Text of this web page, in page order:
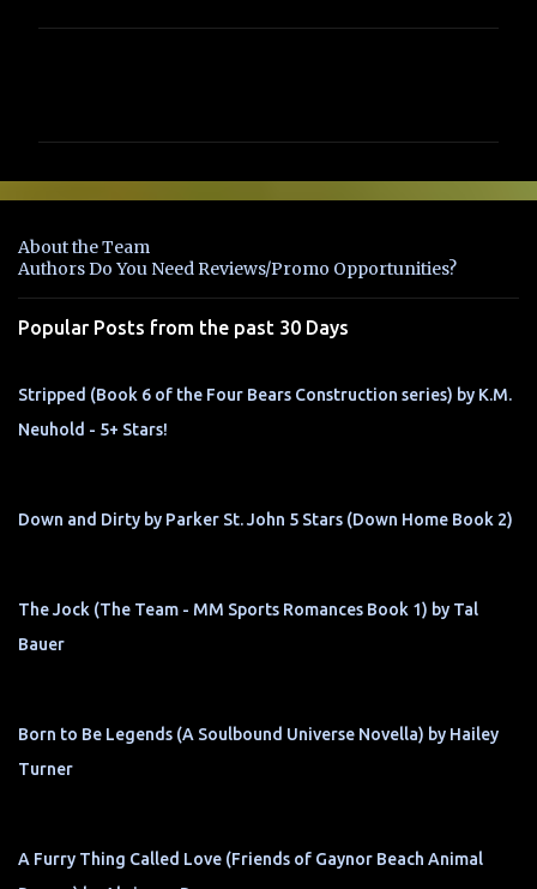
e
t
s
About the Team
Authors Do You Need Reviews/Promo Opportunities?
Popular Posts from the past 30 Days
Stripped (Book 6 of the Four Bears Construction series) by K.M.
Neuhold - 5+ Stars!
Down and Dirty by Parker St. John 5 Stars (Down Home Book 2)
The Jock (The Team - MM Sports Romances Book 1) by Tal
Bauer
Born to Be Legends (A Soulbound Universe Novella) by Hailey
Turner
A Furry Thing Called Love (Friends of Gaynor Beach Animal